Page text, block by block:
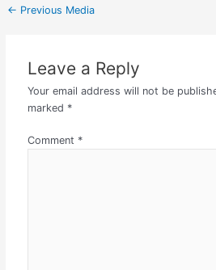
← Previous Media
Leave a Reply
Your email address will not be
marked *
Comment *